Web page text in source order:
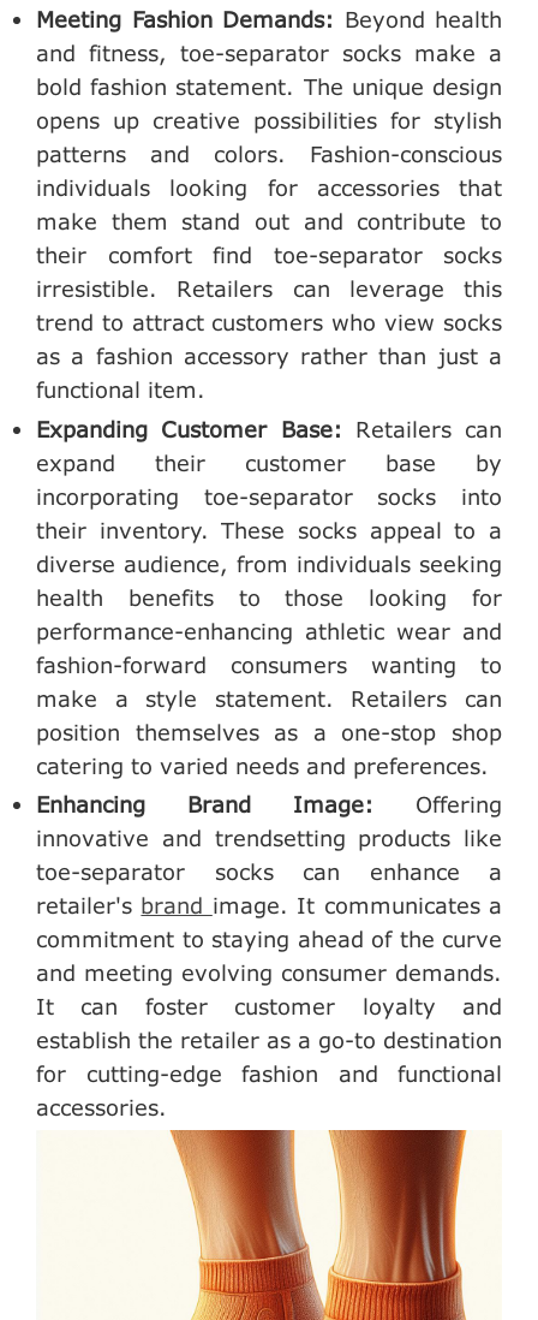
Meeting Fashion Demands: Beyond health
and fitness, toe-separator socks make a
bold fashion statement. The unique design
opens up creative possibilities for stylish
patterns and colors. Fashion-conscious
individuals looking for accessories that
make them stand out and contribute to
their comfort find toe-separator socks
irresistible. Retailers can leverage this
trend to attract customers who view socks
as a fashion accessory rather than just a
functional item.
Expanding Customer Base: Retailers can
expand their customer base by
incorporating toe-separator socks into
their inventory. These socks appeal to a
diverse audience, from individuals seeking
health benefits to those looking for
performance-enhancing athletic wear and
fashion-forward consumers wanting to
make a style statement. Retailers can
position themselves as a one-stop shop
catering to varied needs and preferences.
Enhancing Brand Image: Offering
innovative and trendsetting products like
toe-separator socks can enhance a
retailer's brand image. It communicates a
commitment to staying ahead of the curve
and meeting evolving consumer demands.
It can foster customer loyalty and
establish the retailer as a go-to destination
for cutting-edge fashion and functional
accessories.